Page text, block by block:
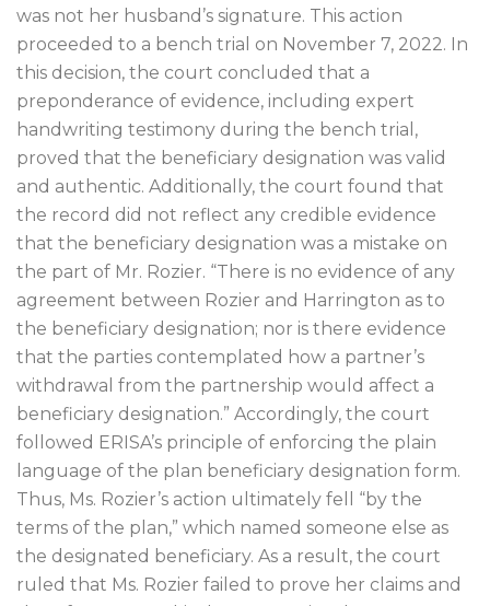
was not her husband’s signature. This action
proceeded to a bench trial on November 7, 2022. In
this decision, the court concluded that a
preponderance of evidence, including expert
handwriting testimony during the bench trial,
proved that the beneficiary designation was valid
and authentic. Additionally, the court found that
the record did not reflect any credible evidence
that the beneficiary designation was a mistake on
the part of Mr. Rozier. “There is no evidence of any
agreement between Rozier and Harrington as to
the beneficiary designation; nor is there evidence
that the parties contemplated how a partner’s
withdrawal from the partnership would affect a
beneficiary designation.” Accordingly, the court
followed ERISA’s principle of enforcing the plain
language of the plan beneficiary designation form.
Thus, Ms. Rozier’s action ultimately fell “by the
terms of the plan,” which named someone else as
the designated beneficiary. As a result, the court
ruled that Ms. Rozier failed to prove her claims and